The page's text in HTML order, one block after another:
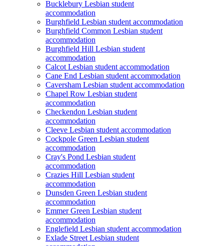
Bucklebury Lesbian student
accommodation
Burghfield Lesbian student accommodation
Burghfield Common Lesbian student
accommodation
Burghfield Hill Lesbian student
accommodation
Calcot Lesbian student accommodation
Cane End Lesbian student accommodation
Caversham Lesbian student accommodation
Chapel Row Lesbian student
accommodation
Checkendon Lesbian student
accommodation
Cleeve Lesbian student accommodation
Cockpole Green Lesbian student
accommodation
Cray's Pond Lesbian student
accommodation
Crazies Hill Lesbian student
accommodation
Dunsden Green Lesbian student
accommodation
Emmer Green Lesbian student
accommodation
Englefield Lesbian student accommodation
Exlade Street Lesbian student